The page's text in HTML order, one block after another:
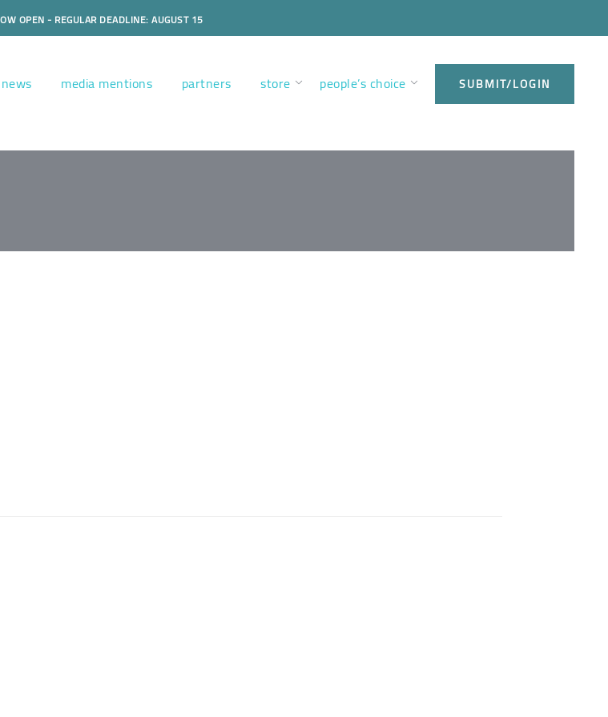
OPEN - REGULAR DEADLINE: AUGUST 15
news media mentions partners store people’s choice SUBMIT/LOGIN